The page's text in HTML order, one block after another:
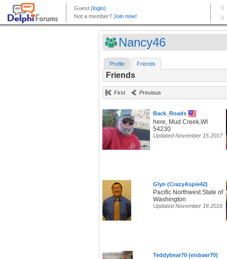
Nancy46
Profile Friends
Friends
First Previous
Back_Roads
here, Mud Creek,WI
54230
Updated November 15 2017
Glyn (CrazyAspie42)
Pacific Northwest State of
Washington
Updated November 16 2016
Teddybear70 (eisbaer70)